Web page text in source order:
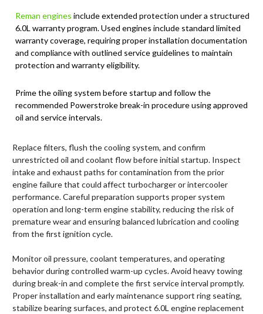
Reman engines include extended protection under a structured
6.0L warranty program. Used engines include standard limited
warranty coverage, requiring proper installation documentation
and compliance with outlined service guidelines to maintain
protection and warranty eligibility.
Prime the oiling system before startup and follow the
recommended Powerstroke break-in procedure using approved
oil and service intervals.
Replace filters, flush the cooling system, and confirm
unrestricted oil and coolant flow before initial startup. Inspect
intake and exhaust paths for contamination from the prior
engine failure that could affect turbocharger or intercooler
performance. Careful preparation supports proper system
operation and long-term engine stability, reducing the risk of
premature wear and ensuring balanced lubrication and cooling
from the first ignition cycle.
Monitor oil pressure, coolant temperatures, and operating
behavior during controlled warm-up cycles. Avoid heavy towing
during break-in and complete the first service interval promptly.
Proper installation and early maintenance support ring seating,
stabilize bearing surfaces, and protect 6.0L engine replacement